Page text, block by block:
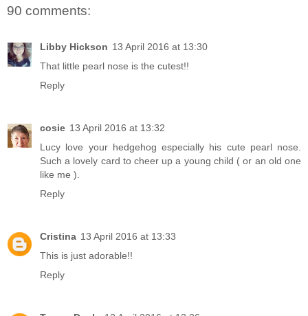
90 comments:
Libby Hickson 13 April 2016 at 13:30
That little pearl nose is the cutest!!
Reply
cosie 13 April 2016 at 13:32
Lucy love your hedgehog especially his cute pearl nose.
Such a lovely card to cheer up a young child ( or an old one
like me ).
Reply
Cristina 13 April 2016 at 13:33
This is just adorable!!
Reply